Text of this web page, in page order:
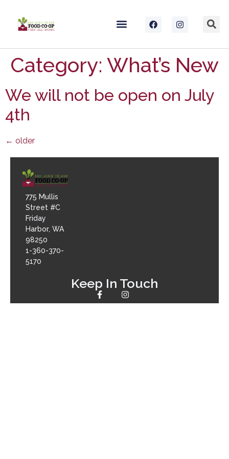
Category: What’s New
We will not be open on July
4th
← older
775 Mullis
Street #C
Friday
Harbor, WA
98250
1-360-370-
5170
Keep In Touch